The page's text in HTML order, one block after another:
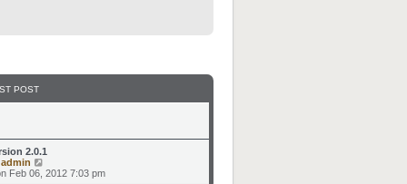
POST
2.0.1
admin
i
Feb 06, 2012 7:03 pm